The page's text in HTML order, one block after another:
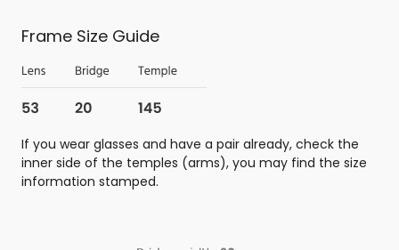
Frame Size Guide
If you wear glasses and have a pair already, check the
inner side of the temples (arms), you may find the size
information stamped.